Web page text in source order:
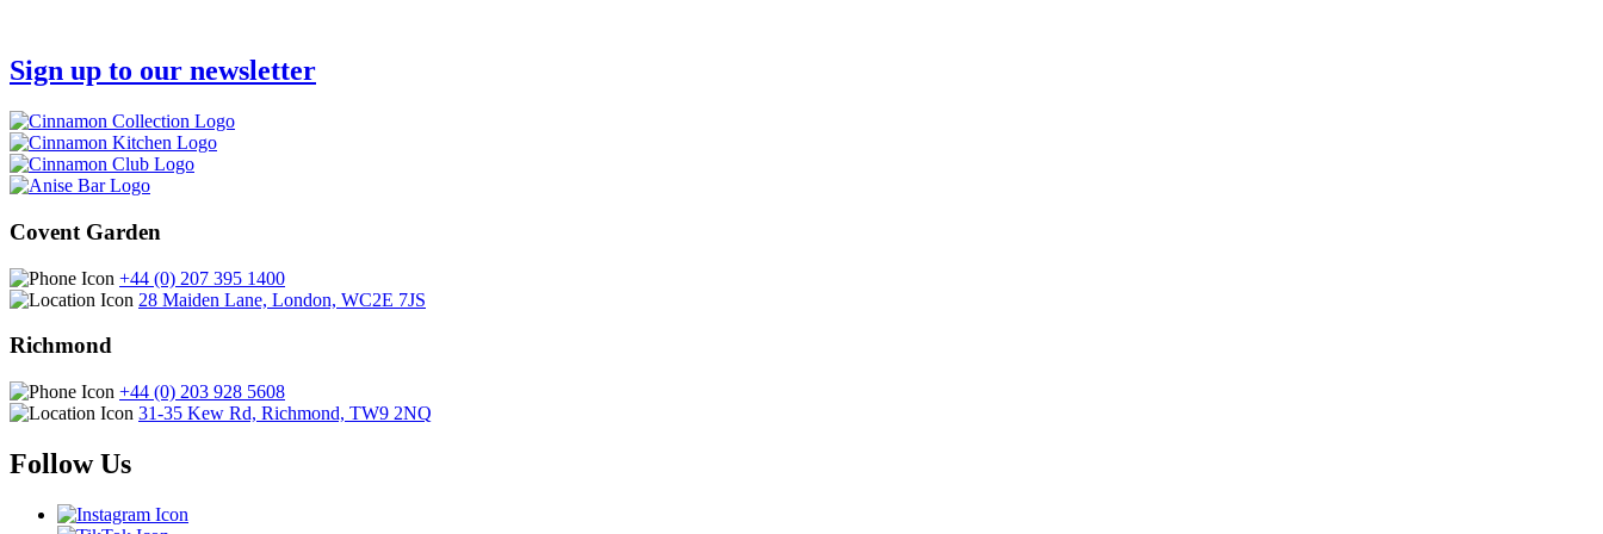
Sign up to our newsletter
Covent Garden
+44 (0) 207 395 1400
28 Maiden Lane, London, WC2E 7JS
Richmond
+44 (0) 203 928 5608
31-35 Kew Rd, Richmond, TW9 2NQ
Follow Us